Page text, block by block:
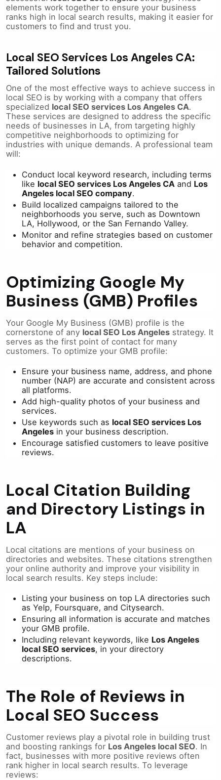
elements work together to ensure your business
ranks high in local search results, making it easier for
customers to find and trust you.
Local SEO Services Los Angeles CA:
Tailored Solutions
One of the most effective ways to achieve success in
local SEO is by working with a company that offers
specialized local SEO services Los Angeles CA.
These services are designed to address the specific
needs of businesses in LA, from targeting highly
competitive neighborhoods to optimizing for
industries with unique demands. A professional team
will:
Conduct local keyword research, including terms
like local SEO services Los Angeles CA and Los
Angeles local SEO company.
Build localized campaigns tailored to the
neighborhoods you serve, such as Downtown
LA, Hollywood, or the San Fernando Valley.
Monitor and refine strategies based on customer
behavior and competition.
Optimizing Google My
Business (GMB) Profiles
Your Google My Business (GMB) profile is the
cornerstone of any local SEO Los Angeles strategy. It
serves as the first point of contact for many
customers. To optimize your GMB profile:
Ensure your business name, address, and phone
number (NAP) are accurate and consistent across
all platforms.
Add high-quality photos of your business and
services.
Use keywords such as local SEO services Los
Angeles in your business description.
Encourage satisfied customers to leave positive
reviews.
Local Citation Building
and Directory Listings in
LA
Local citations are mentions of your business on
directories and websites. These citations strengthen
your online authority and improve your visibility in
local search results. Key steps include:
Listing your business on top LA directories such
as Yelp, Foursquare, and Citysearch.
Ensuring all information is accurate and matches
your GMB profile.
Including relevant keywords, like Los Angeles
local SEO services, in your directory
descriptions.
The Role of Reviews in
Local SEO Success
Customer reviews play a pivotal role in building trust
and boosting rankings for Los Angeles local SEO. In
fact, businesses with more positive reviews often
rank higher in local search results. To leverage
reviews: